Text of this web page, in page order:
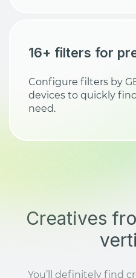
16+ filters for
Configure filters by
devices to quickly
need.
Creatives
You’ll definitely find